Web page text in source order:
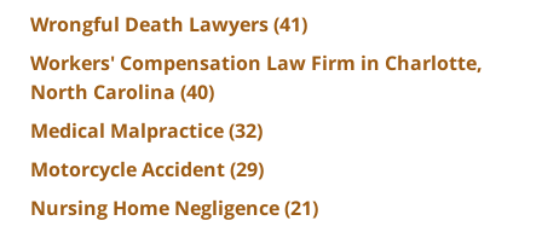
Wrongful Death Lawyers(41)
Workers' Compensation Law Firm in Charlotte,
North Carolina (40)
Medical Malpractice(32)
Motorcycle Accident(29)
Nursing Home Negligence(21)